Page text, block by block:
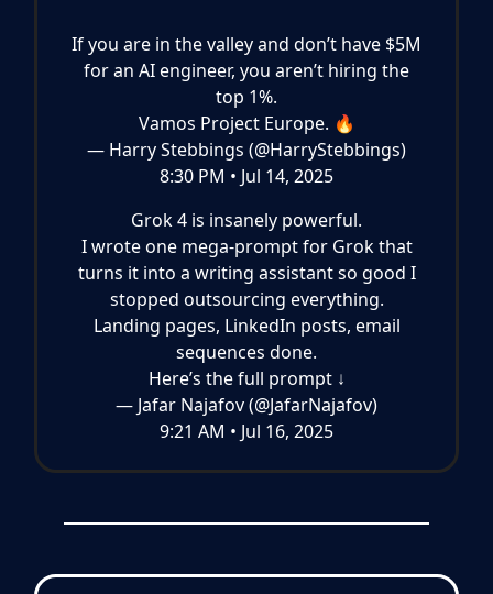
If you are in the valley and don’t have $5M
for an AI engineer, you aren’t hiring the
top 1%.
Vamos Project Europe. 🔥
— Harry Stebbings (@HarryStebbings)
8:30 PM • Jul 14, 2025
Grok 4 is insanely powerful.
I wrote one mega-prompt for Grok that
turns it into a writing assistant so good I
stopped outsourcing everything.
Landing pages, LinkedIn posts, email
sequences done.
Here’s the full prompt ↓
— Jafar Najafov (@JafarNajafov)
9:21 AM • Jul 16, 2025